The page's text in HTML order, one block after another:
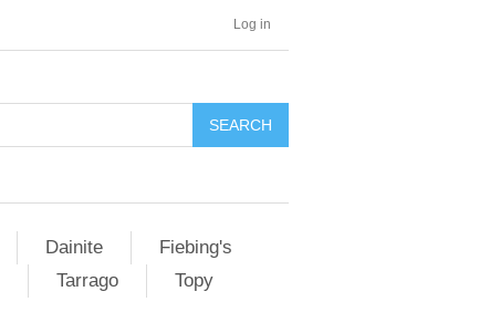
Log in
SEARCH
Dainite
Fiebing's
Tarrago
Topy